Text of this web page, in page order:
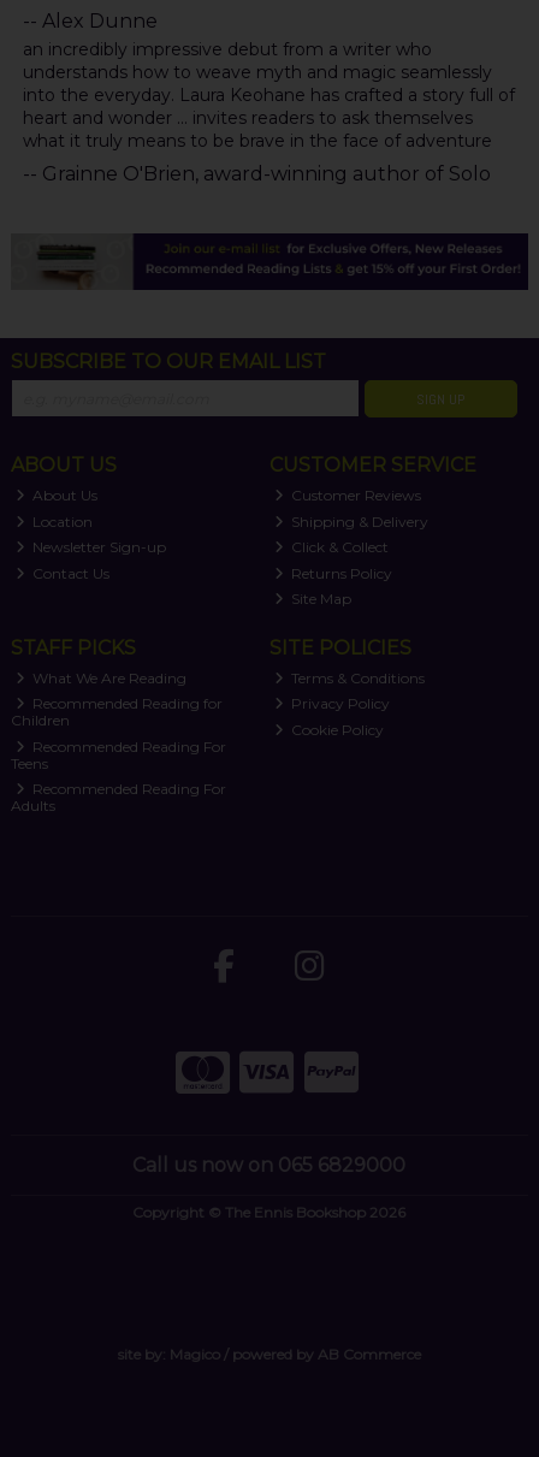
-- Alex Dunne
an incredibly impressive debut from a writer who
understands how to weave myth and magic seamlessly
into the everyday. Laura Keohane has crafted a story full of
heart and wonder ... invites readers to ask themselves
what it truly means to be brave in the face of adventure
-- Grainne O'Brien, award-winning author of Solo
SUBSCRIBE TO OUR EMAIL LIST
SIGN UP
ABOUT US
About Us
Location
Newsletter Sign-up
Contact Us
CUSTOMER SERVICE
Customer Reviews
Shipping & Delivery
Click & Collect
Returns Policy
Site Map
STAFF PICKS
What We Are Reading
Recommended Reading for
Children
Recommended Reading For
Teens
Recommended Reading For
Adults
SITE POLICIES
Terms & Conditions
Privacy Policy
Cookie Policy
Call us now on 065 6829000
Copyright © The Ennis Bookshop 2026
site by: Magico/ powered by AB Commerce